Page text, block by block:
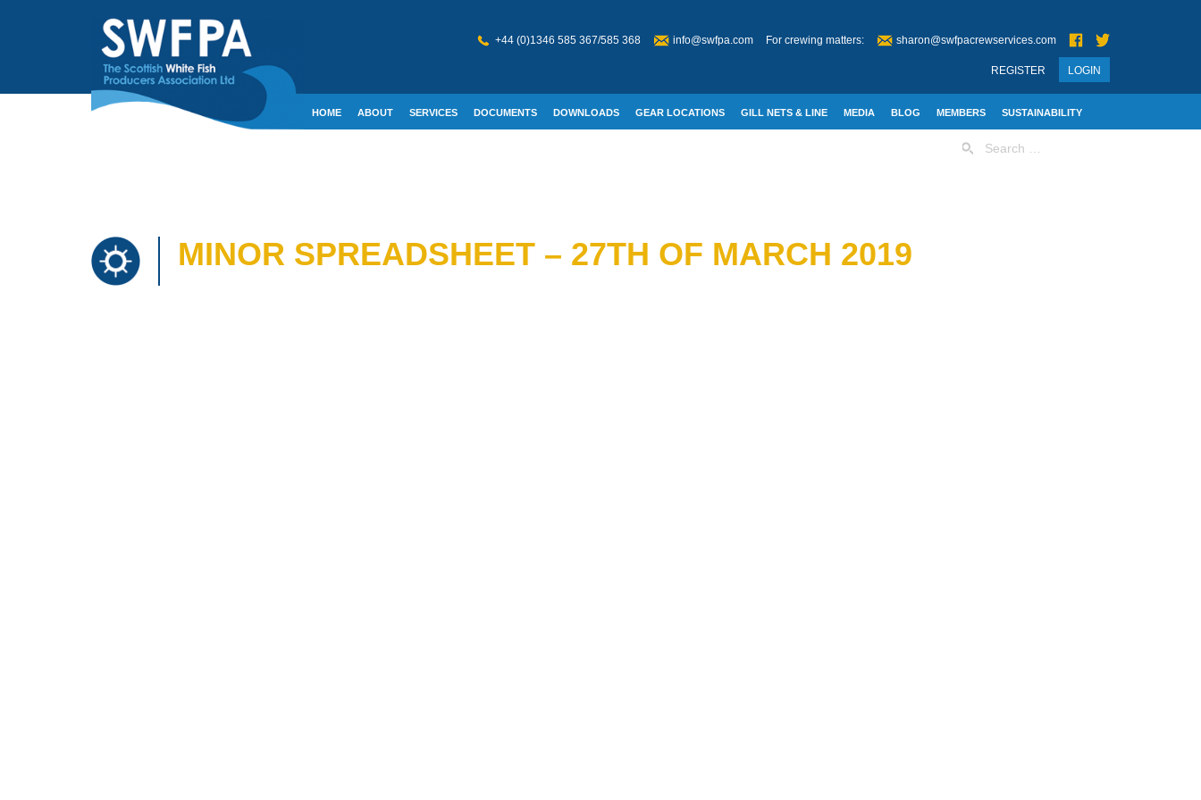
+44 (0)1346 585 367/585 368 info@swfpa.com For crewing matters: sharon@swfpacrewservices.com
LOGIN
REGISTER
HOME ABOUT SERVICES DOCUMENTS DOWNLOADS GEAR LOCATIONS GILL NETS & LINE MEDIA BLOG MEMBERS SUSTAINABILITY
for:
MINOR SPREADSHEET – 27TH OF MARCH 2019